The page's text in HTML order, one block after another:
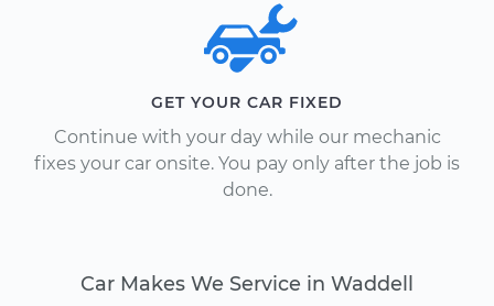
GET YOUR CAR FIXED
Continue with your day while our mechanic
fixes your car onsite. You pay only after the job is
done.
Car Makes We Service in Waddell